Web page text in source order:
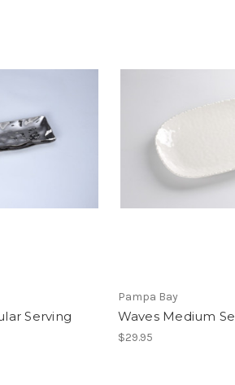
Serving
Pampa Bay
Waves Medium
$29.95